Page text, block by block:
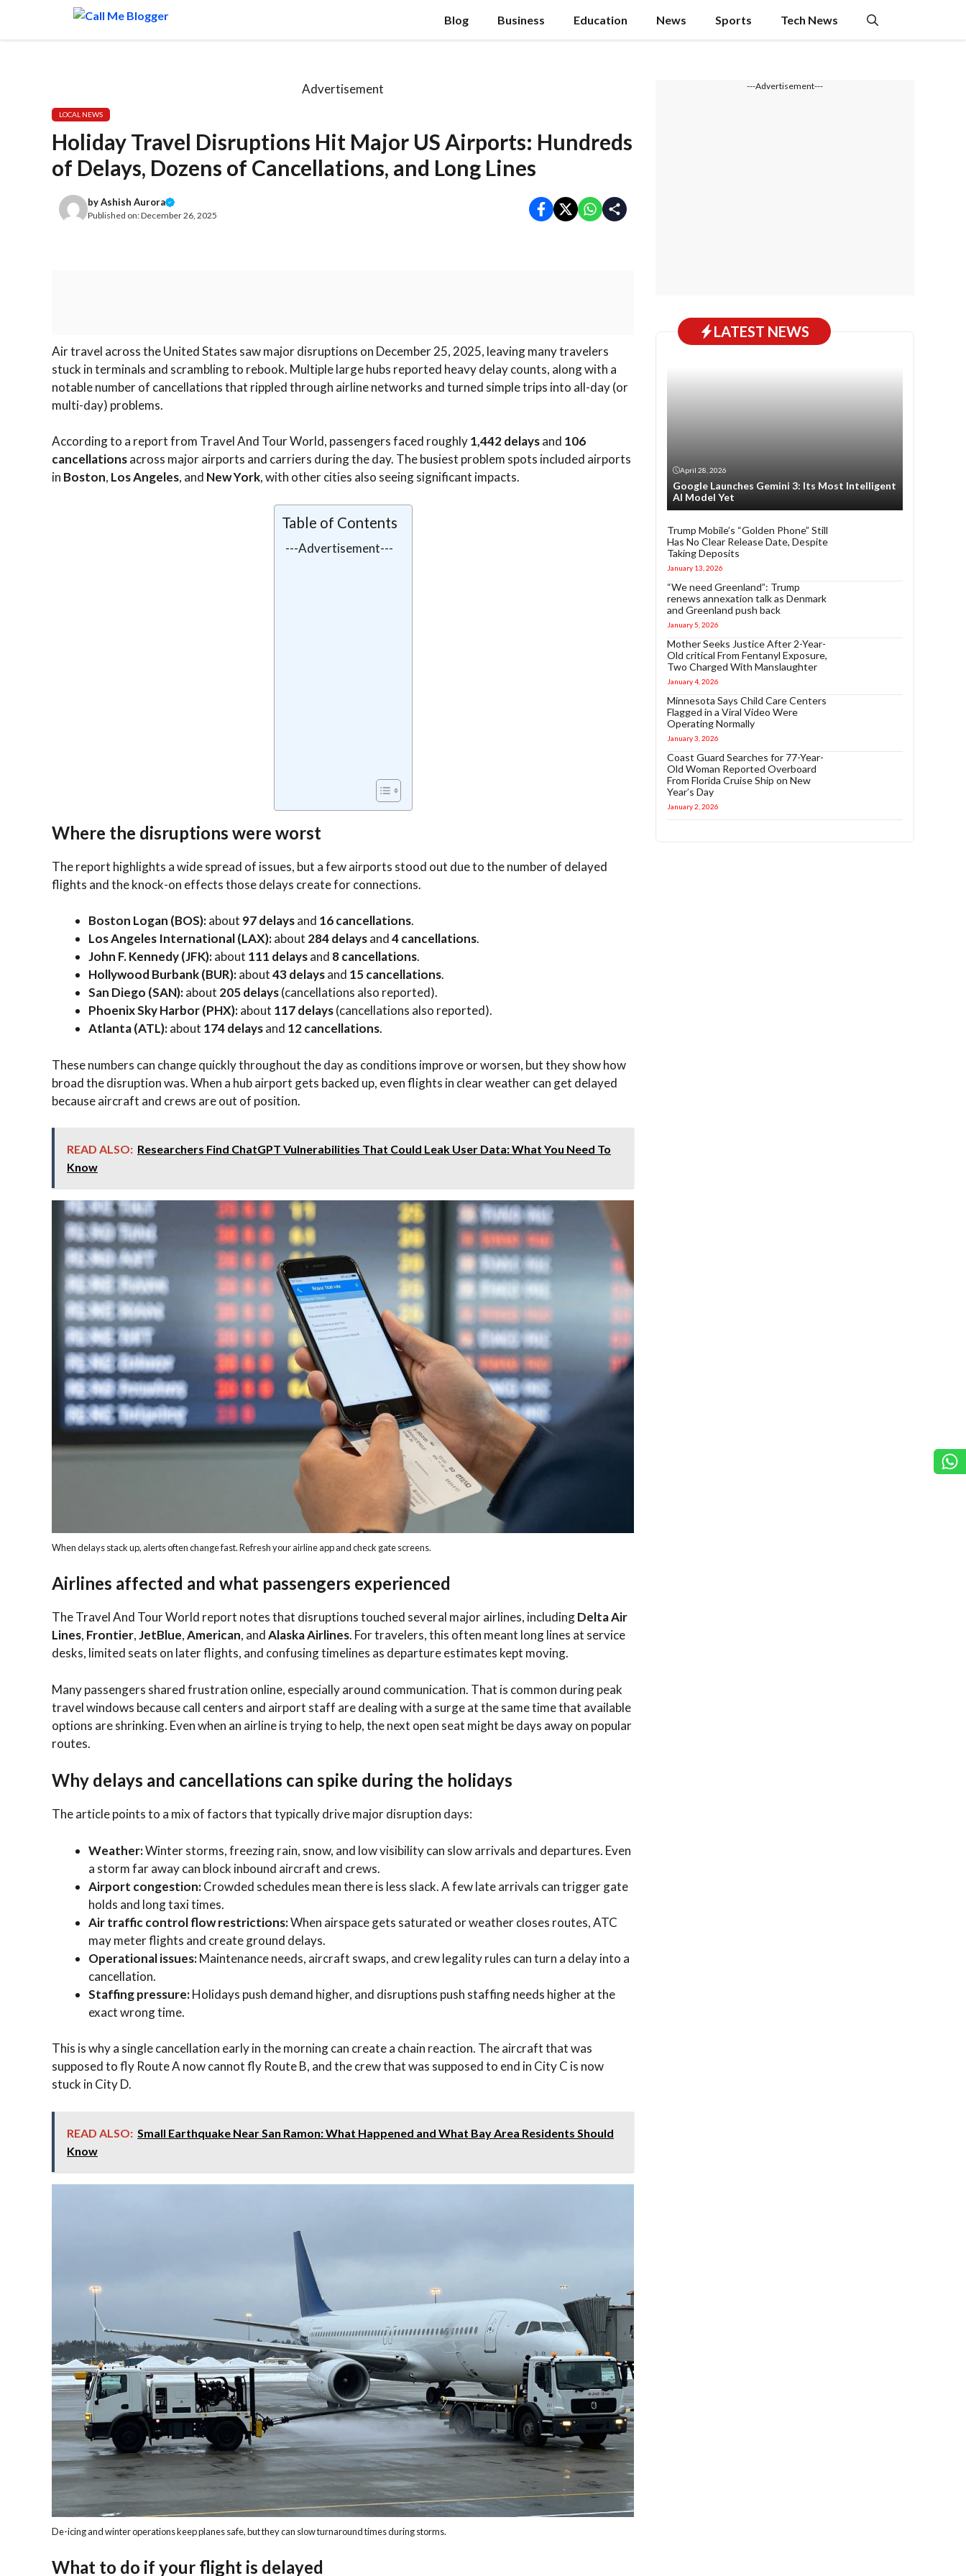
content
Blog Business Education News Sports Tech News
Advertisement
LOCAL NEWS
Holiday Travel Disruptions Hit Major US Airports: Hundreds
of Delays, Dozens of Cancellations, and Long Lines
byAshish Aurora
Published on:December 26, 2025
Air travel across the United States saw major disruptions on December 25, 2025, leaving many travelers
stuck in terminals and scrambling to rebook. Multiple large hubs reported heavy delay counts, along with a
notable number of cancellations that rippled through airline networks and turned simple trips into all-day (or
multi-day) problems.
According to a report from Travel And Tour World, passengers faced roughly1,442 delaysand 106
cancellationsacross major airports and carriers during the day. The busiest problem spots included airports
in Boston, Los Angeles, and New York, with other cities also seeing significant impacts.
Table of Contents
---Advertisement---
Where the disruptions were worst
The report highlights a wide spread of issues, but a few airports stood out due to the number of delayed
flights and the knock-on effects those delays create for connections.
Boston Logan (BOS):about 97 delaysand 16 cancellations.
Los Angeles International (LAX):about 284 delaysand4 cancellations.
John F. Kennedy (JFK):about 111 delaysand 8 cancellations.
Hollywood Burbank (BUR):about43 delaysand 15 cancellations.
San Diego (SAN):about 205 delays(cancellations also reported).
Phoenix Sky Harbor (PHX):about 117 delays(cancellations also reported).
Atlanta (ATL):about 174 delaysand 12 cancellations.
These numbers can change quickly throughout the day as conditions improve or worsen, but they show how
broad the disruption was. When a hub airport gets backed up, even flights in clear weather can get delayed
because aircraft and crews are out of position.
READ ALSO: Researchers Find ChatGPT Vulnerabilities That Could Leak User Data: What You Need To
Know
When delays stack up, alerts often change fast. Refresh your airline app and check gate screens.
Airlines affected and what passengers experienced
The Travel And Tour World report notes that disruptions touched several major airlines, includingDelta Air
Lines, Frontier,JetBlue,American, andAlaska Airlines. For travelers, this often meant long lines at service
desks, limited seats on later flights, and confusing timelines as departure estimates kept moving.
Many passengers shared frustration online, especially around communication. That is common during peak
travel windows because call centers and airport staff are dealing with a surge at the same time that available
options are shrinking. Even when an airline is trying to help, the next open seat might be days away on popular
routes.
Why delays and cancellations can spike during the holidays
The article points to a mix of factors that typically drive major disruption days:
Weather:Winter storms, freezing rain, snow, and low visibility can slow arrivals and departures. Even
a storm far away can block inbound aircraft and crews.
Airport congestion:Crowded schedules mean there is less slack. A few late arrivals can trigger gate
holds and long taxi times.
Air traffic control flow restrictions:When airspace gets saturated or weather closes routes, ATC
may meter flights and create ground delays.
Operational issues:Maintenance needs, aircraft swaps, and crew legality rules can turn a delay into a
cancellation.
Staffing pressure:Holidays push demand higher, and disruptions push staffing needs higher at the
exact wrong time.
This is why a single cancellation early in the morning can create a chain reaction. The aircraft that was
supposed to fly Route A now cannot fly Route B, and the crew that was supposed to end in City C is now
stuck in City D.
READ ALSO: Small Earthquake Near San Ramon: What Happened and What Bay Area Residents Should
Know
De-icing and winter operations keep planes safe, but they can slow turnaround times during storms.
What to do if your flight is delayed
---Advertisement---
LATEST NEWS
April 28, 2026
Google Launches Gemini 3: Its Most Intelligent
AI Model Yet
Trump Mobile’s “Golden Phone” Still
Has No Clear Release Date, Despite
Taking Deposits
January 13, 2026
“We need Greenland”: Trump
renews annexation talk as Denmark
and Greenland push back
January 5, 2026
Mother Seeks Justice After 2-Year-
Old critical From Fentanyl Exposure,
Two Charged With Manslaughter
January 4, 2026
Minnesota Says Child Care Centers
Flagged in a Viral Video Were
Operating Normally
January 3, 2026
Coast Guard Searches for 77-Year-
Old Woman Reported Overboard
From Florida Cruise Ship on New
Year’s Day
January 2, 2026